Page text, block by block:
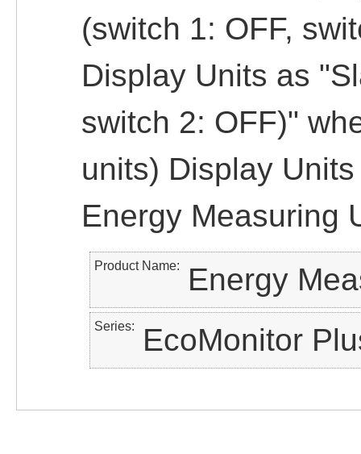
(switch 1: OFF,
Display Units as
switch 2: OFF)"
units) Display
Energy Measuring
Product Name Energy
Series EcoMonitor